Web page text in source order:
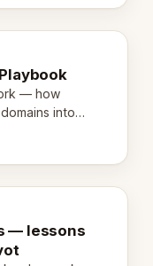
— how
into
months.
— lessons